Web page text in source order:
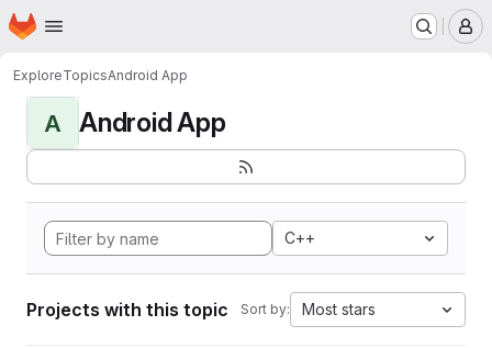
Skip to main content
Homepage
ExploreTopicsAndroid App
A Android App
C++
Projects with this topic Sort by: Most stars